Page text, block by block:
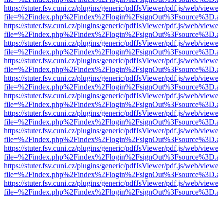
https://stuter.fsv.cuni.cz/plugins/generic/pdfJsViewer/pdf.js/web/
https://stuter.fsv.cuni.cz/plugins/generic/pdfJsViewer/pdf.js/web/
https://stuter.fsv.cuni.cz/plugins/generic/pdfJsViewer/pdf.js/web/
https://stuter.fsv.cuni.cz/plugins/generic/pdfJsViewer/pdf.js/web/
https://stuter.fsv.cuni.cz/plugins/generic/pdfJsViewer/pdf.js/web/
https://stuter.fsv.cuni.cz/plugins/generic/pdfJsViewer/pdf.js/web/
https://stuter.fsv.cuni.cz/plugins/generic/pdfJsViewer/pdf.js/web/
https://stuter.fsv.cuni.cz/plugins/generic/pdfJsViewer/pdf.js/web/
https://stuter.fsv.cuni.cz/plugins/generic/pdfJsViewer/pdf.js/web/
https://stuter.fsv.cuni.cz/plugins/generic/pdfJsViewer/pdf.js/web/
https://stuter.fsv.cuni.cz/plugins/generic/pdfJsViewer/pdf.js/web/